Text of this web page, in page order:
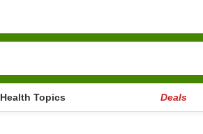
Health Topics Deals